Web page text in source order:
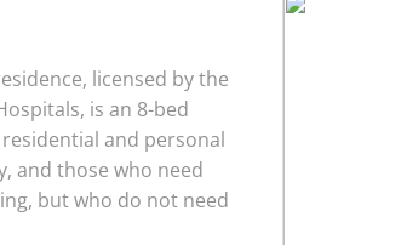
licensed by the
is an 8-bed
and personal
and those who need
but who do not need